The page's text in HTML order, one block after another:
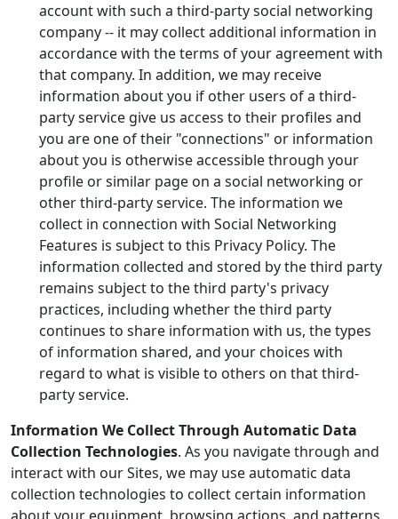
account with such a third-party social networking
company -- it may collect additional information in
accordance with the terms of your agreement with
that company. In addition, we may receive
information about you if other users of a third-
party service give us access to their profiles and
you are one of their "connections" or information
about you is otherwise accessible through your
profile or similar page on a social networking or
other third-party service. The information we
collect in connection with Social Networking
Features is subject to this Privacy Policy. The
information collected and stored by the third party
remains subject to the third party's privacy
practices, including whether the third party
continues to share information with us, the types
of information shared, and your choices with
regard to what is visible to others on that third-
party service.
Information We Collect Through Automatic Data
Collection Technologies. As you navigate through and
interact with our Sites, we may use automatic data
collection technologies to collect certain information